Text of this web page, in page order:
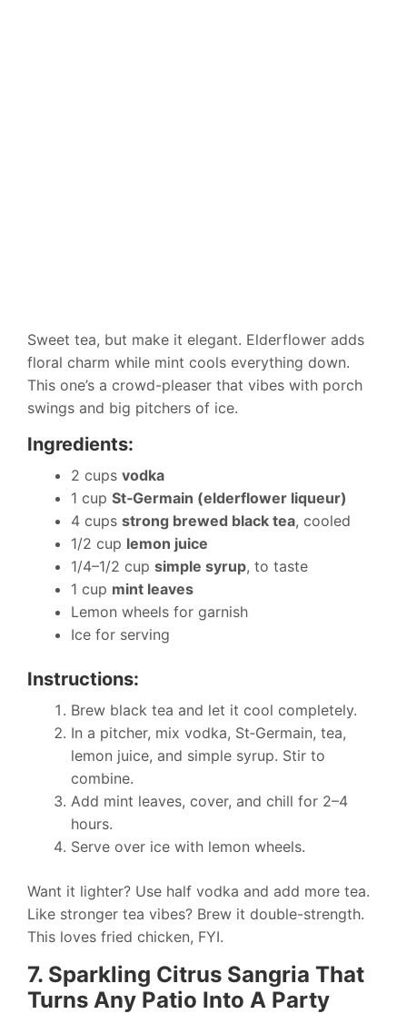
Sweet tea, but make it elegant. Elderflower adds
floral charm while mint cools everything down.
This one’s a crowd-pleaser that vibes with porch
swings and big pitchers of ice.
Ingredients:
2 cups vodka
1 cup St‑Germain (elderflower liqueur)
4 cups strong brewed black tea, cooled
1/2 cup lemon juice
1/4–1/2 cup simple syrup, to taste
1 cup mint leaves
Lemon wheels for garnish
Ice for serving
Instructions:
Brew black tea and let it cool completely.
In a pitcher, mix vodka, St‑Germain, tea,
lemon juice, and simple syrup. Stir to
combine.
Add mint leaves, cover, and chill for 2–4
hours.
Serve over ice with lemon wheels.
Want it lighter? Use half vodka and add more tea.
Like stronger tea vibes? Brew it double-strength.
This loves fried chicken, FYI.
7. Sparkling Citrus Sangria That
Turns Any Patio Into A Party